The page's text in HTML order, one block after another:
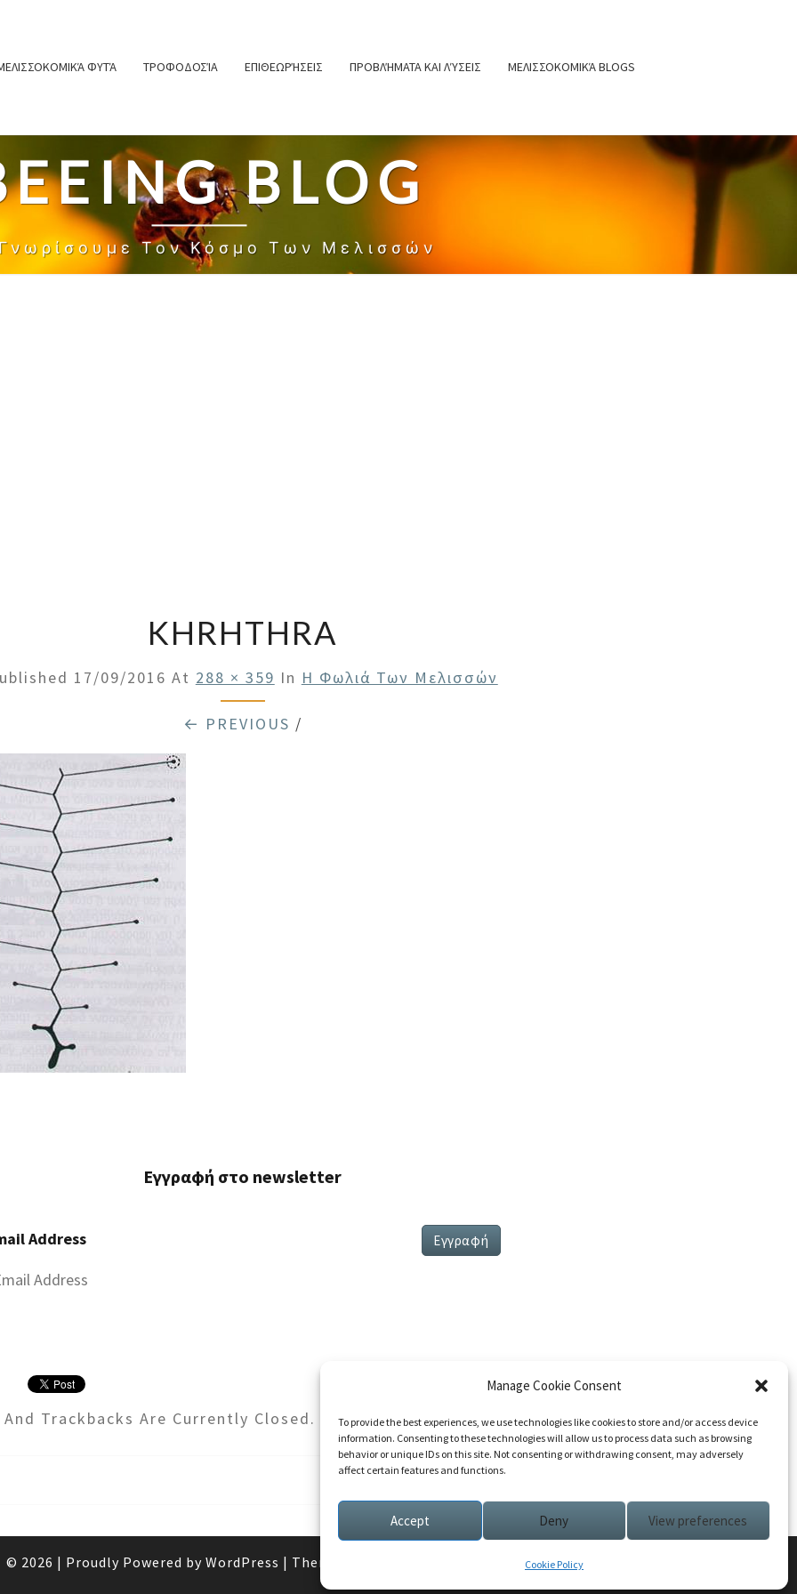
Manage Cookie Consent
To provide the best experiences, we use technologies like cookies to store and/or access device
information. Consenting to these technologies will allow us to process data such as browsing
behavior or unique IDs on this site. Not consenting or withdrawing consent, may adversely
affect certain features and functions.
Accept Deny View preferences
Cookie Policy
ΦΥΤΆ ΤΡΟΦΟΔΟΣΊΑ ΕΠΙΘΕΩΡΉΣΕΙΣ ΠΡΟΒΛΉΜΑΤΑ ΚΑΙ ΛΎΣΕΙΣ ΜΕΛΙΣΣΟΚΟΜΙΚΆ BLOGS
BLOG
Τον Κόσμο Των Μελισσών
KHRHTHRA
17/09/2016 At 288 × 359 In Η Φωλιά Των Μελισσών
← PREVIOUS /
Εγγραφή στο newsletter
Address
Trackbacks Are Currently Closed.
© 2026 | Proudly Powered by WordPress | Theme: